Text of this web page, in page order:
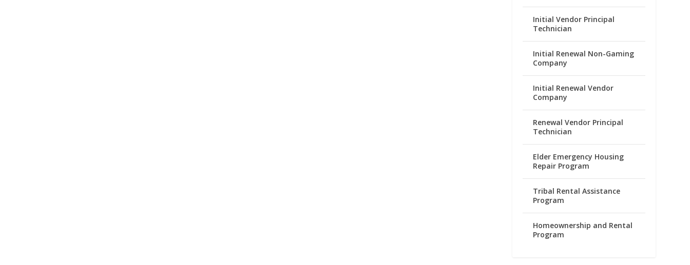
Initial Vendor Principal
Technician
Initial Renewal Non-Gaming
Company
Initial Renewal Vendor
Company
Renewal Vendor Principal
Technician
Elder Emergency Housing
Repair Program
Tribal Rental Assistance
Program
Homeownership and Rental
Program